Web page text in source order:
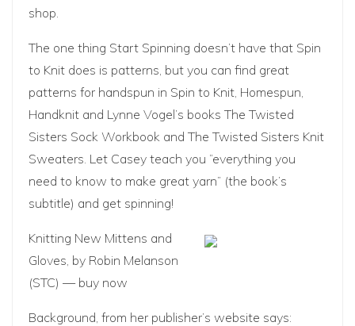
shop.
The one thing Start Spinning doesn’t have that Spin
to Knit does is patterns, but you can find great
patterns for handspun in Spin to Knit, Homespun,
Handknit and Lynne Vogel’s books The Twisted
Sisters Sock Workbook and The Twisted Sisters Knit
Sweaters. Let Casey teach you “everything you
need to know to make great yarn” (the book’s
subtitle) and get spinning!
Knitting New Mittens and
Gloves, by Robin Melanson
(STC) — buy now
Background, from her publisher’s website says: